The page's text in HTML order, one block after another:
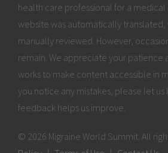
health care professional for a medical
website was automatically translated,
manually reviewed. However,
remain. We appreciate your patience
works to make content accessible in
you notice any mistakes, please let
feedback helps us improve.
© 2026 Migraine World Summit. All